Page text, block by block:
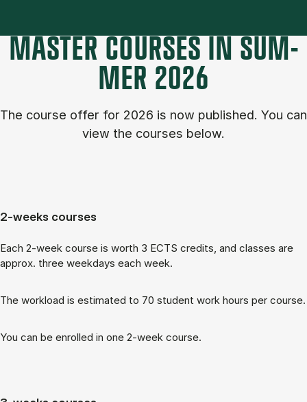
MASTER COURSES IN SUM­
MER 2026
The course of­fer for 2026 is now published. You can
view the courses below.
2-weeks courses
Each 2-week course is worth 3 ECTS cred­its, and classes are
ap­prox. three week­days each week.
The work­load is es­tim­ated to 70 stu­dent work hours per course.
You can be enrolled in one 2-week course.